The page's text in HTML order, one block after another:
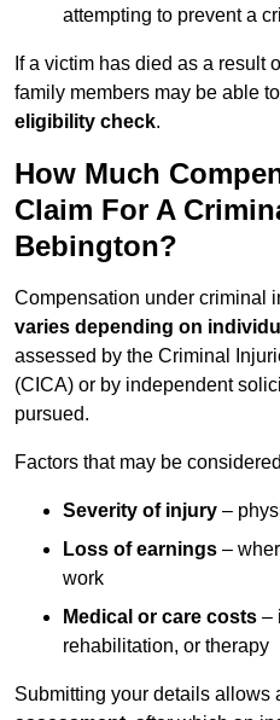
attempting to prevent a
If a victim has died as a result
family members may be able to
eligibility check.
How Much
Claim For A
Bebington?
Compensation under criminal
varies depending on
assessed by the Criminal
(CICA) or by independent
pursued.
Factors that may be
Severity of injury –
Loss of earnings –
work
Medical or care costs –
rehabilitation, or therapy
Submitting your details allows